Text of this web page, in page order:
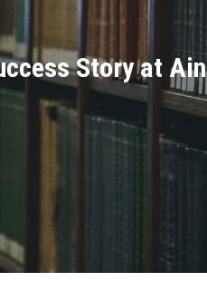
Story at Ain